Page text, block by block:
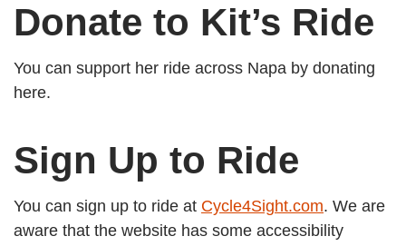
Donate to Kit’s Ride
You can support her ride across Napa by donating
here.
Sign Up to Ride
You can sign up to ride at Cycle4Sight.com. We are
aware that the website has some accessibility